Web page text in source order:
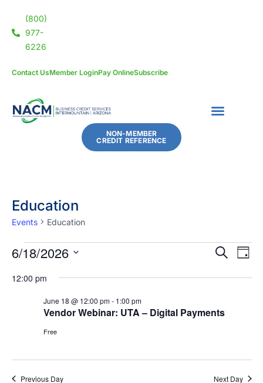
(800)
977-
6226
Contact UsMember LoginPay OnlineSubscribe
NON-MEMBER
CREDIT REFERENCE
Education
Events Education
Events
Views
SEARCH
DAY
6/18/2026
date.
12:00 pm
Vendor Webinar: UTA – Digital Payments
June 18 @ 12:00 pm- 1:00 pm
Free
Previous Day Next Day